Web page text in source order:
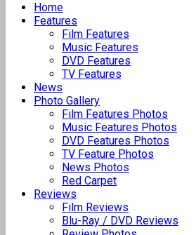
Home
Features
Film Features
Music Features
DVD Features
TV Features
News
Photo Gallery
Film Features Photos
Music Features Photos
DVD Features Photos
TV Feature Photos
News Photos
Red Carpet
Reviews
Film Reviews
Blu-Ray / DVD Reviews